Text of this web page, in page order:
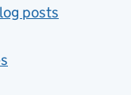
posts